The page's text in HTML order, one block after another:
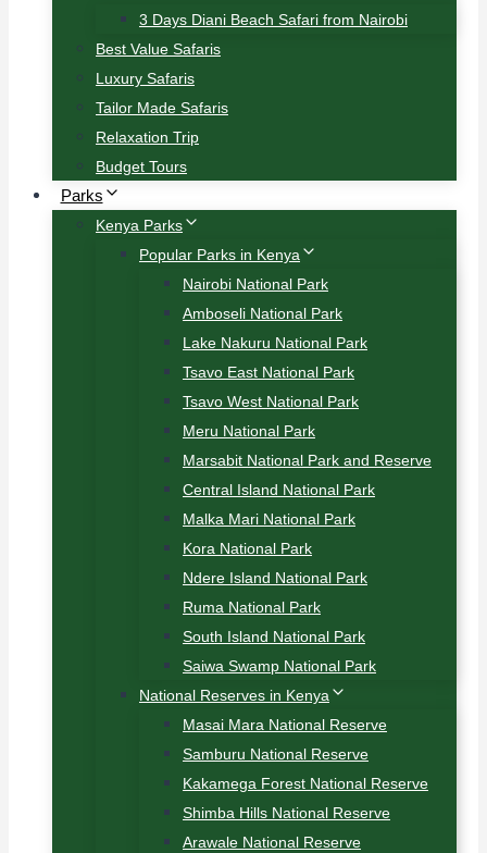
3 Days Diani Beach Safari from Nairobi
Best Value Safaris
Luxury Safaris
Tailor Made Safaris
Relaxation Trip
Budget Tours
Parks
Kenya Parks
Popular Parks in Kenya
Nairobi National Park
Amboseli National Park
Lake Nakuru National Park
Tsavo East National Park
Tsavo West National Park
Meru National Park
Marsabit National Park and Reserve
Central Island National Park
Malka Mari National Park
Kora National Park
Ndere Island National Park
Ruma National Park
South Island National Park
Saiwa Swamp National Park
National Reserves in Kenya
Masai Mara National Reserve
Samburu National Reserve
Kakamega Forest National Reserve
Shimba Hills National Reserve
Arawale National Reserve